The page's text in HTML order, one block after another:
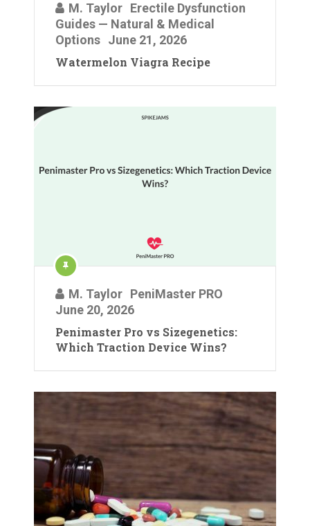
M. Taylor Erectile Dysfunction
Guides — Natural & Medical
Options June 21, 2026
Watermelon Viagra Recipe
M. Taylor PeniMaster PRO
June 20, 2026
Penimaster Pro vs Sizegenetics:
Which Traction Device Wins?